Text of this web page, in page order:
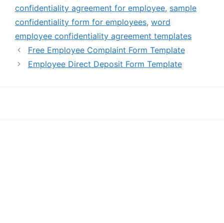
confidentiality agreement for employee, sample
confidentiality form for employees, word
employee confidentiality agreement templates
Free Employee Complaint Form Template
Employee Direct Deposit Form Template